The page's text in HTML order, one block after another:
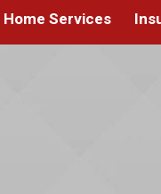
Home Services